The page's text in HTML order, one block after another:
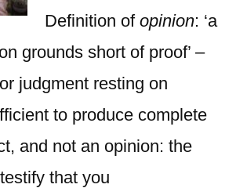
Definition of opinion: ‘a
grounds short of proof’ –
judgment resting on
to produce complete
and not an opinion: the
that you